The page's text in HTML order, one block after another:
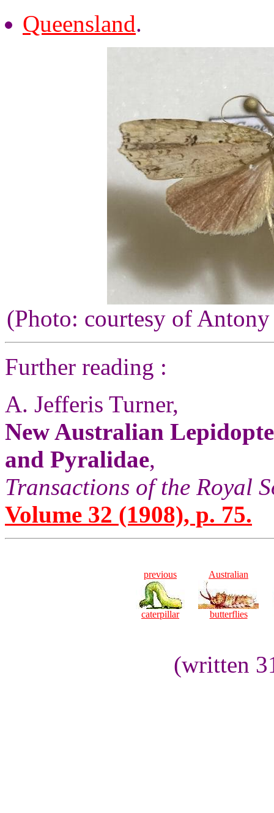
Queensland.
(Photo: courtesy of
Further reading :
A. Jefferis Turner,
New Australian
and Pyralidae,
Transactions of the Royal
Volume 32 (1908), p. 75.
previous
caterpillar
Australian
butterflies
(written